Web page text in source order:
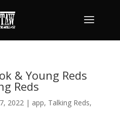
& Young Reds
Reds
2022| app, Talking Reds,